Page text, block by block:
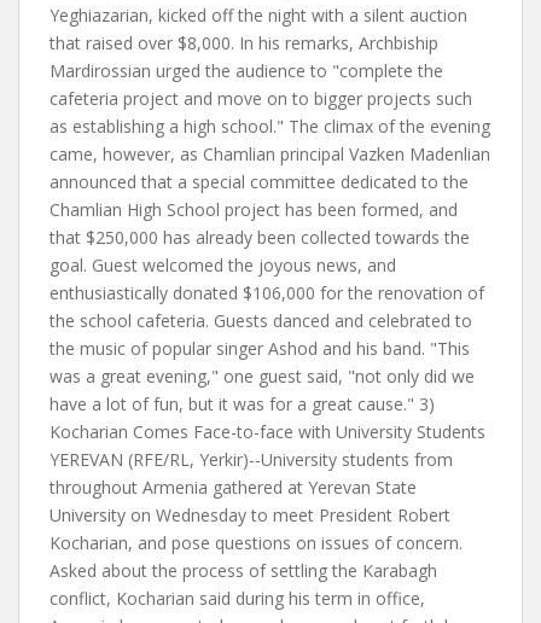
Yeghiazarian, kicked off the night with a silent auction
that raised over $8,000. In his remarks, Archbiship
Mardirossian urged the audience to "complete the
cafeteria project and move on to bigger projects such
as establishing a high school." The climax of the evening
came, however, as Chamlian principal Vazken Madenlian
announced that a special committee dedicated to the
Chamlian High School project has been formed, and
that $250,000 has already been collected towards the
goal. Guest welcomed the joyous news, and
enthusiastically donated $106,000 for the renovation of
the school cafeteria. Guests danced and celebrated to
the music of popular singer Ashod and his band. "This
was a great evening," one guest said, "not only did we
have a lot of fun, but it was for a great cause." 3)
Kocharian Comes Face-to-face with University Students
YEREVAN (RFE/RL, Yerkir)--University students from
throughout Armenia gathered at Yerevan State
University on Wednesday to meet President Robert
Kocharian, and pose questions on issues of concern.
Asked about the process of settling the Karabagh
conflict, Kocharian said during his term in office,